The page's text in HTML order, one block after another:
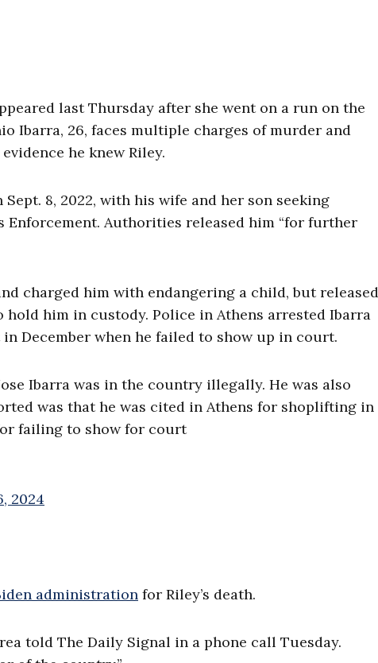
last Thursday after she went on a run on the
Ibarra, 26, faces multiple charges of murder and
he knew Riley.
8, 2022, with his wife and her son seeking
Enforcement. Authorities released him “for further
charged him with endangering a child, but released
him in custody. Police in Athens arrested Ibarra
December when he failed to show up in court.
Ibarra was in the country illegally. He was also
was that he was cited in Athens for shoplifting in
failing to show for court
2024
administration for Riley’s death.
told The Daily Signal in a phone call Tuesday.